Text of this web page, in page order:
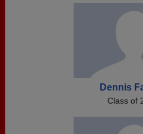
Dennis
Class of